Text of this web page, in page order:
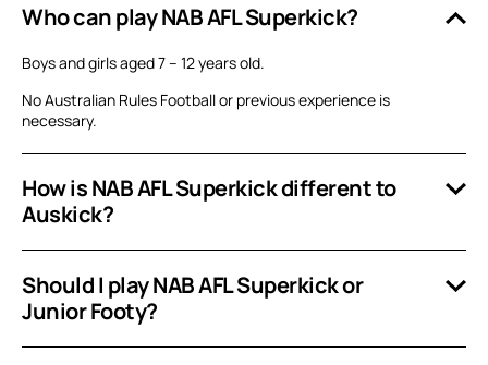
Who can play NAB AFL Superkick?
Boys and girls aged 7 – 12 years old.
No Australian Rules Football or previous experience is
necessary.
How is NAB AFL Superkick different to
Auskick?
Should I play NAB AFL Superkick or
Junior Footy?